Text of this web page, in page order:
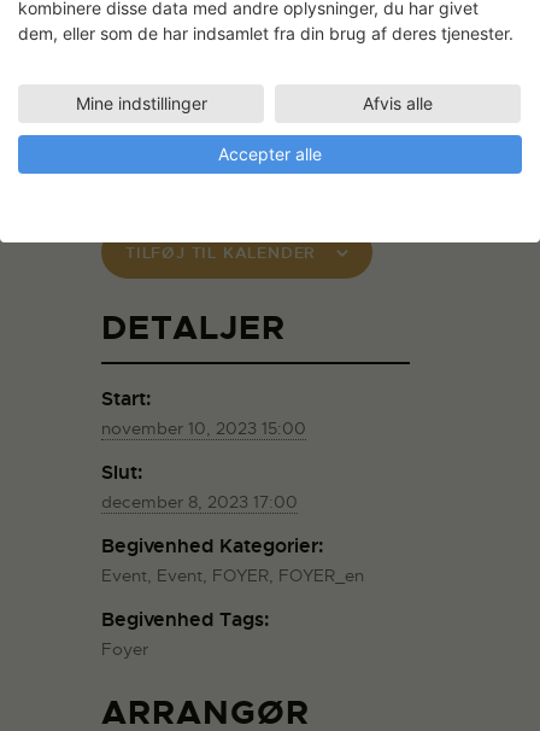
underlying extensive calculations, the long
design process, and the precision of
The project is supported by the
Danish
Arts Foundation
TILFØJ TIL KALENDER
DETALJER
Start:
november 10, 2023 15:00
Slut:
december 8, 2023 17:00
Begivenhed Kategorier:
Event, Event, FOYER, FOYER_en
Begivenhed Tags:
Foyer
ARRANGØR
kombinere disse data med andre oplysninger, du har givet
dem, eller som de har indsamlet fra din brug af deres tjenester.
Mine indstillinger Afvis alle
Accepter alle